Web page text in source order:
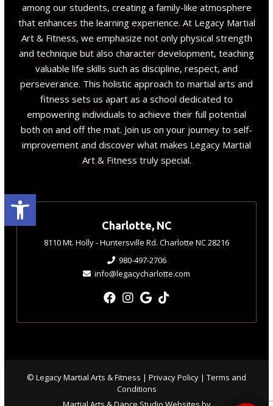
Open toolbar
among our students, creating a family-like atmosphere
that enhances the learning experience. At Legacy Martial
Art & Fitness, we emphasize not only physical strength
and technique but also character development, teaching
valuable life skills such as discipline, respect, and
perseverance. This holistic approach to martial arts and
fitness sets us apart as a school dedicated to
empowering individuals to achieve their full potential
both on and off the mat. Join us on your journey to self-
improvement and discover what makes Legacy Martial
Art & Fitness truly special.
Charlotte, NC
8110 Mt. Holly - Huntersville Rd. Charlotte NC 28216
980-497-2706
info@legacycharlotte.com
© Legacy Martial Arts & Fitness | Privacy Policy | Terms and
Conditions